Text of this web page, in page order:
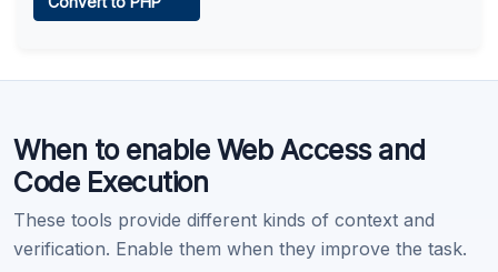
Learn more .
When to enable Web Access and
Code Execution
These tools provide different kinds of context and
verification. Enable them when they improve the task.